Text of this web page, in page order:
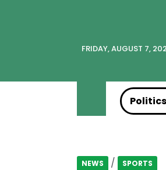
FRIDAY, AUGUST 7,
Politics
NEWS / SPORTS